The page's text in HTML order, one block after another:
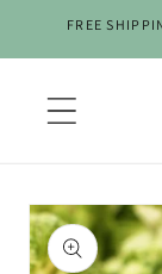
Skip to
FREE
Skip to
product
information